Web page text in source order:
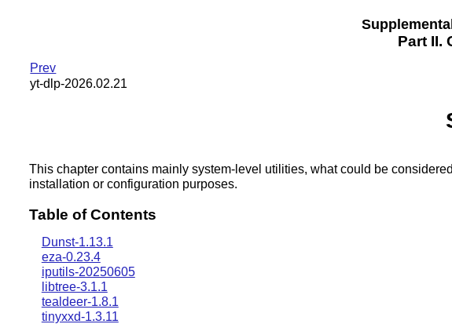
Part II.
Prev
yt-dlp-2026.02.21
This chapter contains mainly system-level utilities, what could be
installation or configuration purposes.
Table of Contents
Dunst-1.13.1
eza-0.23.4
iputils-20250605
libtree-3.1.1
tealdeer-1.8.1
tinyxxd-1.3.11